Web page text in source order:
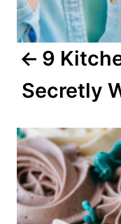
a
t
n
9
Secretly